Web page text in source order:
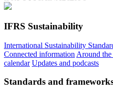
IFRS Sustainability
International Sustainability
Connected information Around
calendar Updates and podcasts
Standards and